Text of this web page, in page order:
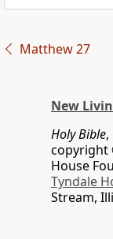
Matthew 27
New
Holy Bible
copyright
House
Tyndale
Stream,